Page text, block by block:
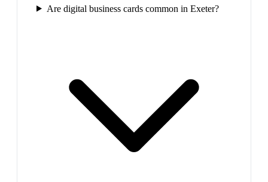
Are digital business cards common in Exeter?